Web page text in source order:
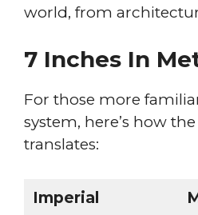
world, from
7 Inches In
For those more
system, here’s how the
translates:
Imperial